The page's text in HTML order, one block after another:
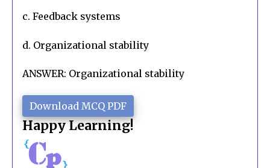
c. Feedback systems
d. Organizational stability
ANSWER: Organizational stability
Download MCQ PDF
Happy Learning!